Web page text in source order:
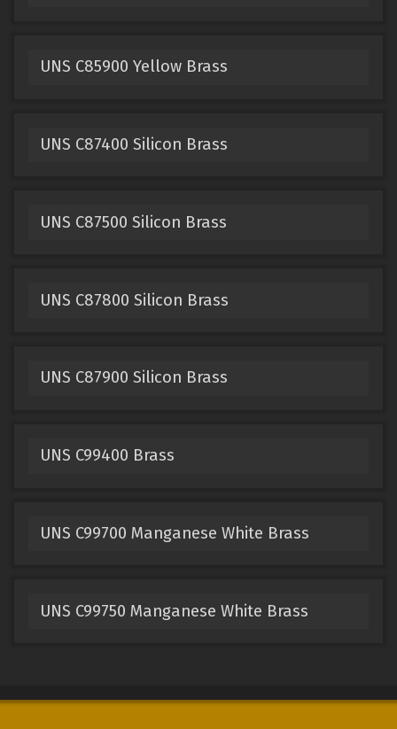
UNS C85900 Yellow Brass
UNS C87400 Silicon Brass
UNS C87500 Silicon Brass
UNS C87800 Silicon Brass
UNS C87900 Silicon Brass
UNS C99400 Brass
UNS C99700 Manganese White Brass
UNS C99750 Manganese White Brass